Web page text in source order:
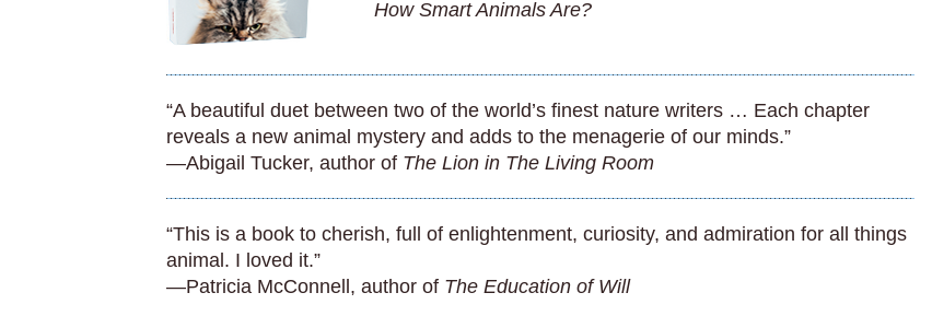
How Smart Animals Are?
“A beautiful duet between two of the world’s finest nature writers … Each chapter
reveals a new animal mystery and adds to the menagerie of our minds.”
—Abigail Tucker, author of The Lion in The Living Room
“This is a book to cherish, full of enlightenment, curiosity, and admiration for all things
animal. I loved it.”
—Patricia McConnell, author of The Education of Will